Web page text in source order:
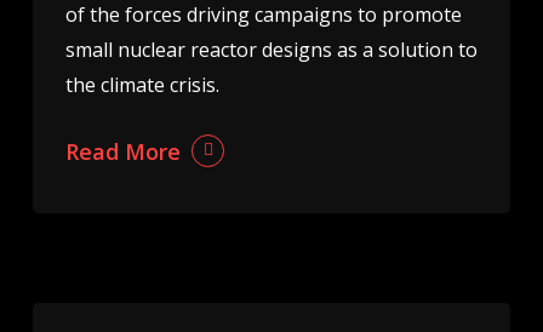
of the forces driving campaigns to promote
small nuclear reactor designs as a solution to
the climate crisis.
Read More